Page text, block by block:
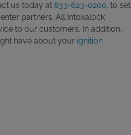
us today at 833-623-0200. to set
partners. All Intoxalock
to our customers. In addition,
have about your ignition